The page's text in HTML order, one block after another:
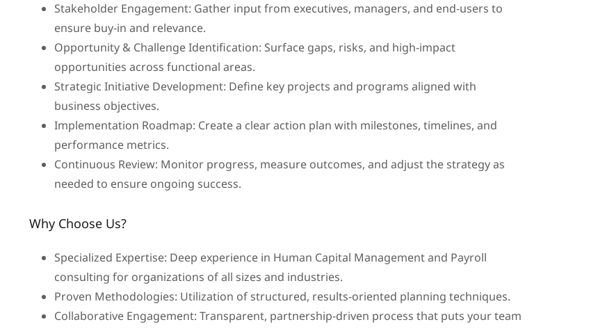
Stakeholder Engagement: Gather input from executives, managers, and end-users to
ensure buy-in and relevance.
Opportunity & Challenge Identification: Surface gaps, risks, and high-impact
opportunities across functional areas.
Strategic Initiative Development: Define key projects and programs aligned with
business objectives.
Implementation Roadmap: Create a clear action plan with milestones, timelines, and
performance metrics.
Continuous Review: Monitor progress, measure outcomes, and adjust the strategy as
needed to ensure ongoing success.
Why Choose Us?
Specialized Expertise: Deep experience in Human Capital Management and Payroll
consulting for organizations of all sizes and industries.
Proven Methodologies: Utilization of structured, results-oriented planning techniques.
Collaborative Engagement: Transparent, partnership-driven process that puts your team